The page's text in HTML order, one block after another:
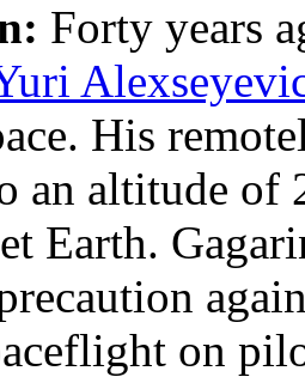
Forty years
His
an altitude of
Earth.
on